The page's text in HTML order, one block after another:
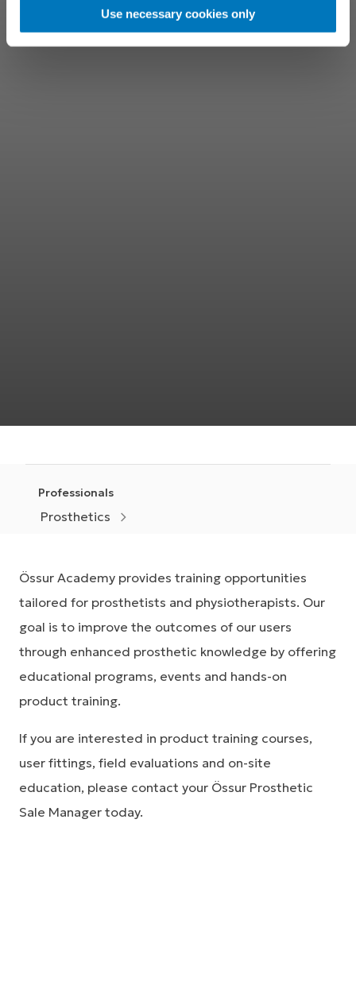
Use necessary cookies only
Professionals
Prosthetics
Össur Academy provides training opportunities
tailored for prosthetists and physiotherapists. Our
goal is to improve the outcomes of our users
through enhanced prosthetic knowledge by offering
educational programs, events and hands-on
product training.
If you are interested in product training courses,
user fittings, field evaluations and on-site
education, please contact your Össur Prosthetic
Sale Manager today.